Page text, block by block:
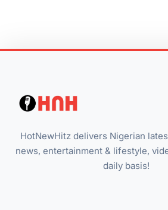
HotNewHitz delivers Nigerian
news, entertainment & lifestyle,
daily basis!